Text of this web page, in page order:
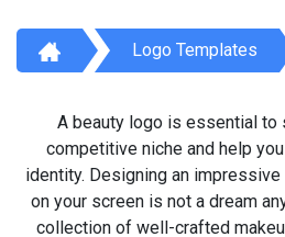
Logo Templates
A beauty logo is essential to
competitive niche and help
identity. Designing an
on your screen is not a dream
collection of well-crafted